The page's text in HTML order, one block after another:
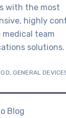
with the most
highly
team
solutions.
,GD ,GENERAL
Blog